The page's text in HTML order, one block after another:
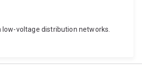
low-voltage distribution networks.